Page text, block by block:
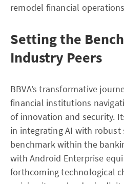
remodel financial
Setting the
Industry Peers
BBVA’s transformative
financial institutions
of innovation and security.
in integrating AI with robust
benchmark within the
with Android Enterprise
forthcoming technological